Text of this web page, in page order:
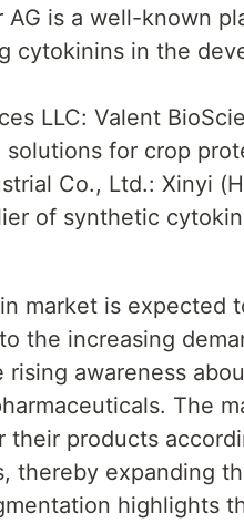
AG is a well-known
cytokinins in the
LLC: Valent
for crop
Co., Ltd.: Xinyi
of synthetic
market is expected
the increasing
rising awareness
The
their products
thereby expanding
highlights